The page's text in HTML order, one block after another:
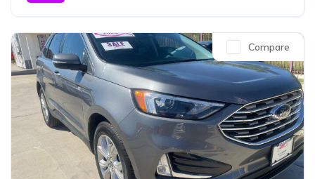
Compare